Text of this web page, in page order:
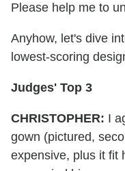
Please help me to
Anyhow, let's dive
lowest-scoring
Judges' Top 3
CHRISTOPHER: I
gown (pictured,
expensive, plus it fit